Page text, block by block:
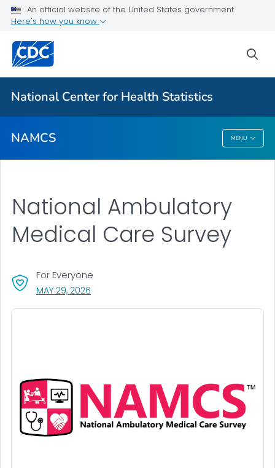
An official website of the United States government
Here's how you know
National Center for Health Statistics
NAMCS MENU
Research Tools
2024 Newsletters
Results and Publications
NAMCS
National Ambulatory
Medical Care Survey
For Everyone
MAY 29, 2026